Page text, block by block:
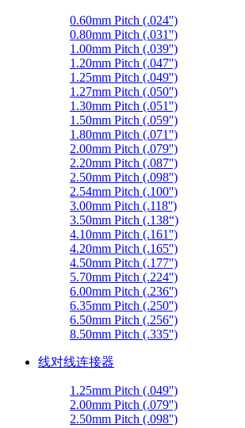
0.60mm Pitch (.024'')
0.80mm Pitch (.031'')
1.00mm Pitch (.039'')
1.20mm Pitch (.047'')
1.25mm Pitch (.049'')
1.27mm Pitch (.050'')
1.30mm Pitch (.051'')
1.50mm Pitch (.059'')
1.80mm Pitch (.071'')
2.00mm Pitch (.079'')
2.20mm Pitch (.087'')
2.50mm Pitch (.098'')
2.54mm Pitch (.100'')
3.00mm Pitch (.118'')
3.50mm Pitch (.138“)
4.10mm Pitch (.161'')
4.20mm Pitch (.165'')
4.50mm Pitch (.177'')
5.70mm Pitch (.224'')
6.00mm Pitch (.236'')
6.35mm Pitch (.250'')
6.50mm Pitch (.256'')
8.50mm Pitch (.335'')
线对线连接器
1.25mm Pitch (.049'')
2.00mm Pitch (.079'')
2.50mm Pitch (.098'')